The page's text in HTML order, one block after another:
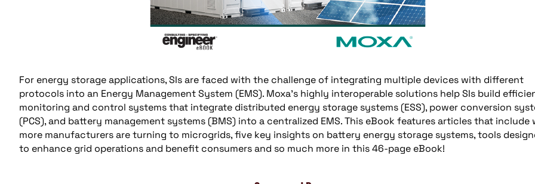
For energy storage applications, SIs are faced with the challenge of integrating multiple devices with different
protocols into an Energy Management System (EMS). Moxa’s highly interoperable solutions help SIs build
monitoring and control systems that integrate distributed energy storage systems (ESS), power conversion
(PCS), and battery management systems (BMS) into a centralized EMS. This eBook features articles that include
more manufacturers are turning to microgrids, five key insights on battery energy storage systems, tools
to enhance grid operations and benefit consumers and so much more in this 46-page eBook!